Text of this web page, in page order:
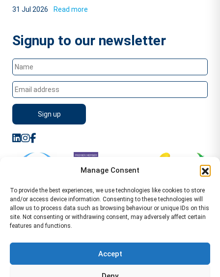
Manage Consent
To provide the best experiences, we use technologies like cookies to store
and/or access device information. Consenting to these technologies will
allow us to process data such as browsing behaviour or unique IDs on this
site. Not consenting or withdrawing consent, may adversely affect certain
features and functions.
Accept
31 Jul 2026 Read more
Signup to our newsletter